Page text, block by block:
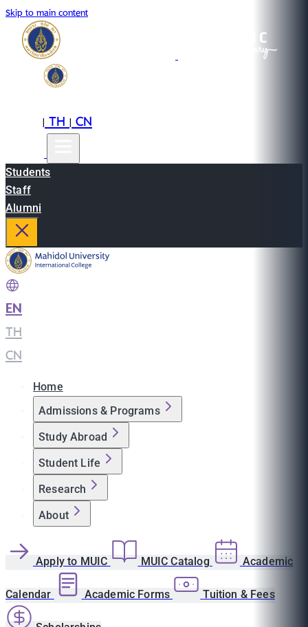
Skip to main content
|TH|CN
Students
Staff
Alumni
EN
TH
CN
Home
Admissions & Programs
Study Abroad
Student Life
Research
About
Apply to MUIC MUIC Catalog Academic
Calendar Academic Forms Tuition & Fees